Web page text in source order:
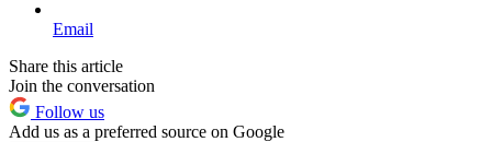
Email
Share this article
Join the conversation
Follow us
Add us as a preferred source on Google